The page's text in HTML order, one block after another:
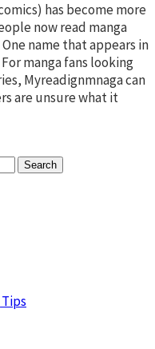
has become more
now read manga
name that appears in
manga fans looking
Myreadignmnaga can
are unsure what it